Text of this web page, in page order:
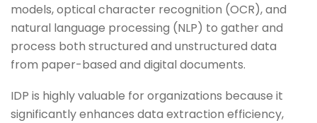
models, optical character recognition (OCR), and
natural language processing (NLP) to gather and
process both structured and unstructured data
from paper-based and digital documents.
IDP is highly valuable for organizations because it
significantly enhances data extraction efficiency,